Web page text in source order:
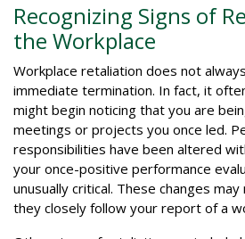
Recognizing Signs of
the Workplace
Workplace retaliation does not
immediate termination. In fact, it
might begin noticing that you are
meetings or projects you once led.
responsibilities have been altered
your once-positive performance
unusually critical. These changes
they closely follow your report of a